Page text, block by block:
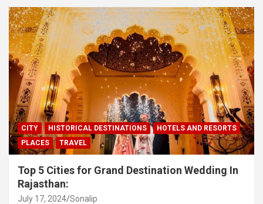
CITY HISTORICAL DESTINATIONS
HOTELS AND RESORTS
PLACES
TRAVEL
Top 5 Cities for Grand Destination Wedding In
Rajasthan:
July 17, 2024 Sonalip